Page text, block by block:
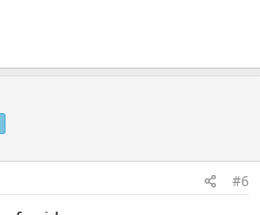
#6